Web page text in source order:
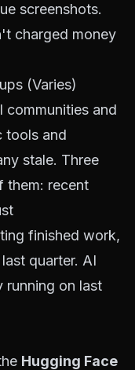
screenshots.
charged money
(Varies)
and
tools and
stale. Three
them: recent
finished work,
quarter. AI
running on last
Hugging Face